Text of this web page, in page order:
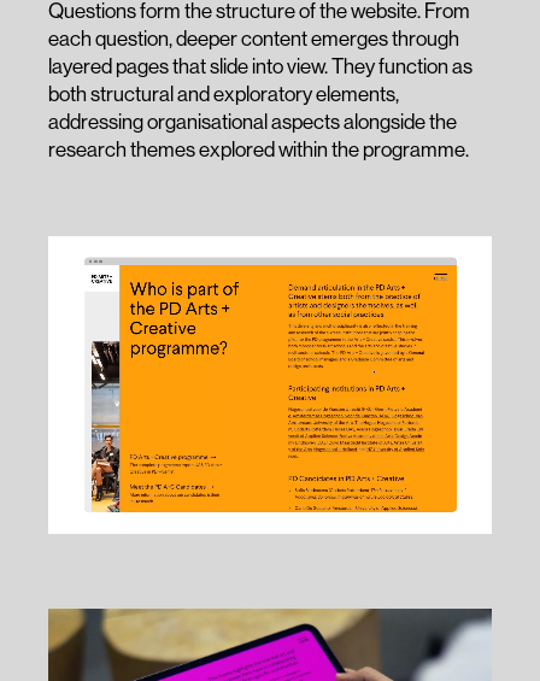
Questions form the structure of the website. From
each question, deeper content emerges through
layered pages that slide into view. They function as
both structural and exploratory elements,
addressing organisational aspects alongside the
research themes explored within the programme.